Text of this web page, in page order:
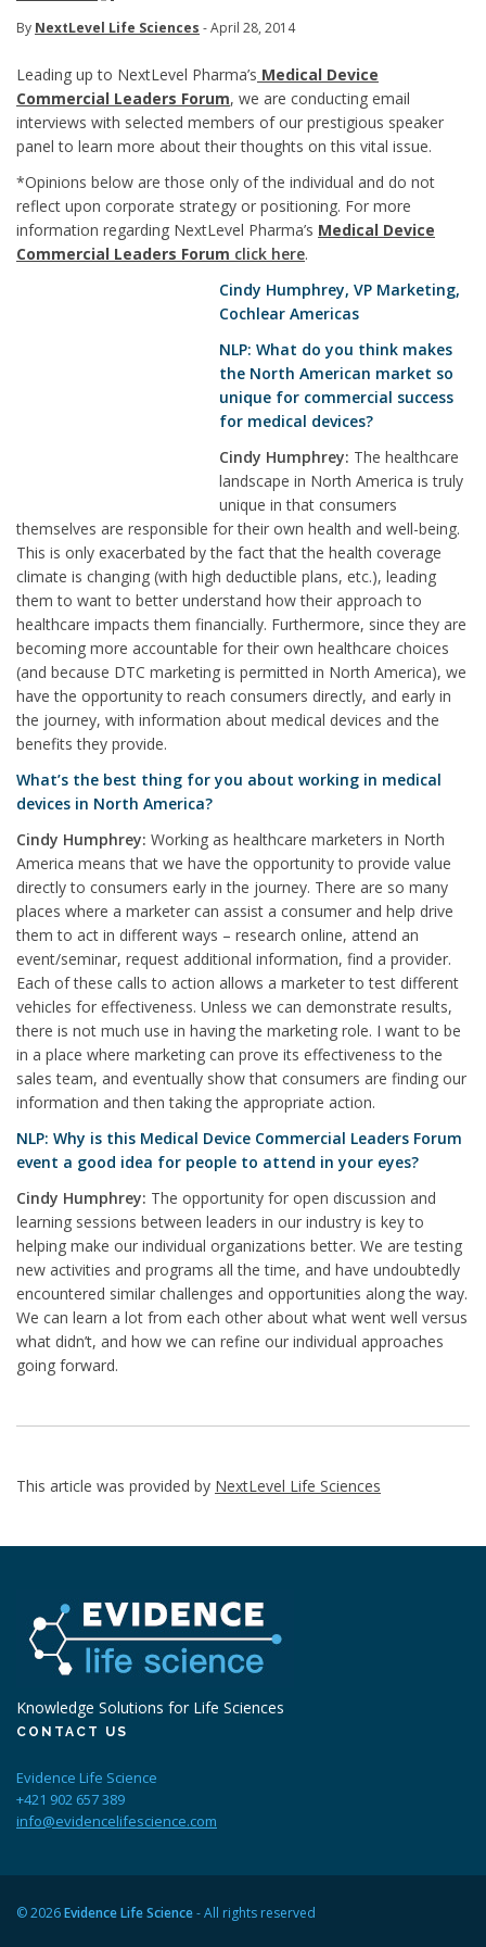
By NextLevel Life Sciences - April 28, 2014
Leading up to NextLevel Pharma’s Medical Device
Commercial Leaders Forum, we are conducting email
interviews with selected members of our prestigious speaker
panel to learn more about their thoughts on this vital issue.
*Opinions below are those only of the individual and do not
reflect upon corporate strategy or positioning. For more
information regarding NextLevel Pharma’s Medical Device
Commercial Leaders Forum click here.
Cindy Humphrey, VP Marketing,
Cochlear Americas
NLP: What do you think makes
the North American market so
unique for commercial success
for medical devices?
Cindy Humphrey: The healthcare
landscape in North America is truly
unique in that consumers
themselves are responsible for their own health and well-being.
This is only exacerbated by the fact that the health coverage
climate is changing (with high deductible plans, etc.), leading
them to want to better understand how their approach to
healthcare impacts them financially. Furthermore, since they are
becoming more accountable for their own healthcare choices
(and because DTC marketing is permitted in North America), we
have the opportunity to reach consumers directly, and early in
the journey, with information about medical devices and the
benefits they provide.
What’s the best thing for you about working in medical
devices in North America?
Cindy Humphrey: Working as healthcare marketers in North
America means that we have the opportunity to provide value
directly to consumers early in the journey. There are so many
places where a marketer can assist a consumer and help drive
them to act in different ways – research online, attend an
event/seminar, request additional information, find a provider.
Each of these calls to action allows a marketer to test different
vehicles for effectiveness. Unless we can demonstrate results,
there is not much use in having the marketing role. I want to be
in a place where marketing can prove its effectiveness to the
sales team, and eventually show that consumers are finding our
information and then taking the appropriate action.
NLP: Why is this Medical Device Commercial Leaders Forum
event a good idea for people to attend in your eyes?
Cindy Humphrey: The opportunity for open discussion and
learning sessions between leaders in our industry is key to
helping make our individual organizations better. We are testing
new activities and programs all the time, and have undoubtedly
encountered similar challenges and opportunities along the way.
We can learn a lot from each other about what went well versus
what didn’t, and how we can refine our individual approaches
going forward.
This article was provided by NextLevel Life Sciences
Knowledge Solutions for Life Sciences
CONTACT US
Evidence Life Science
+421 902 657 389
info@evidencelifescience.com
© 2026Evidence Life Science- All rights reserved